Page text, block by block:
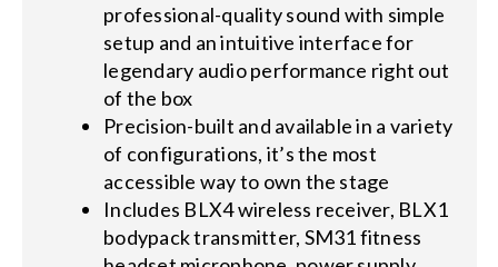
professional-quality sound with simple
setup and an intuitive interface for
legendary audio performance right out
of the box
Precision-built and available in a variety
of configurations, it’s the most
accessible way to own the stage
Includes BLX4 wireless receiver, BLX1
bodypack transmitter, SM31 fitness